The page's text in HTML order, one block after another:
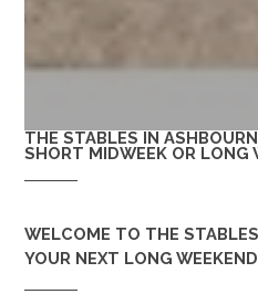
THE STABLES IN
SHORT MIDWEEK OR LONG
WELCOME TO THE STABLES
YOUR NEXT LONG